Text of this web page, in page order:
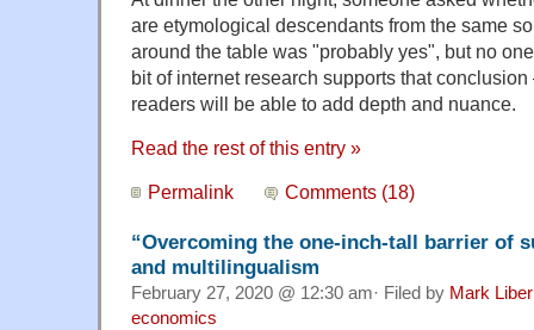
are etymological descendants from the same
around the table was "probably yes", but no
bit of internet research supports that
readers will be able to add depth and nuance.
Read the rest of this entry »
Permalink Comments (18)
“Overcoming the one-inch-tall barrier of
and multilingualism
February 27, 2020 @ 12:30 am· Filed by Mark
economics